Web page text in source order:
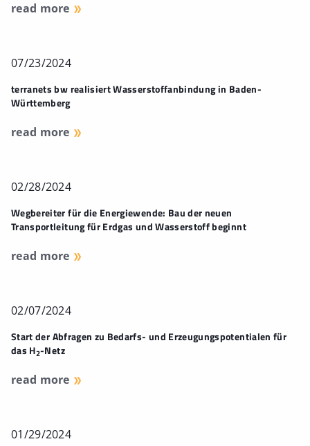
read more
07/23/2024
terranets bw realisiert Wasserstoffanbindung in Baden-
Württemberg
read more
02/28/2024
Wegbereiter für die Energiewende: Bau der neuen
Transportleitung für Erdgas und Wasserstoff beginnt
read more
02/07/2024
Start der Abfragen zu Bedarfs- und Erzeugungspotentialen für
das H2-Netz
read more
01/29/2024